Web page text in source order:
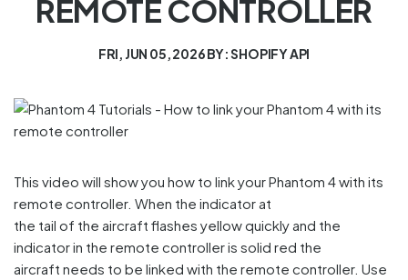
REMOTE CONTROLLER
FRI, JUN 05, 2026BY: SHOPIFY API
This video will show you how to link your Phantom 4 with its
remote controller. When the indicator at
the tail of the aircraft flashes yellow quickly and the
indicator in the remote controller is solid red the
aircraft needs to be linked with the remote controller. Use